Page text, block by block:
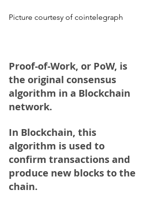
Picture courtesy of cointelegraph
Proof-of-Work, or PoW, is
the original consensus
algorithm in a Blockchain
network.
In Blockchain, this
algorithm is used to
confirm transactions and
produce new blocks to the
chain.